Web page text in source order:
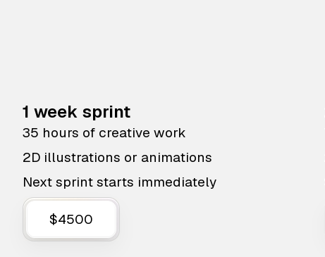
1 week sprint
35 hours of creative work
2D illustrations or animations
Next sprint starts immediately
$4500